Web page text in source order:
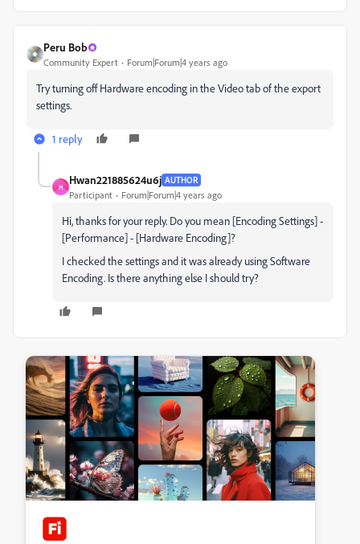
Peru Bob
Community Expert Forum|Forum|4 years ago
Try turning off Hardware encoding in the Video tab of the export
settings.
1 reply
H
Hwan221885624u6j AUTHOR
Participant Forum|Forum|4 years ago
Hi, thanks for your reply. Do you mean [Encoding Settings] -
[Performance] - [Hardware Encoding]?
I checked the settings and it was already using Software
Encoding. Is there anything else I should try?